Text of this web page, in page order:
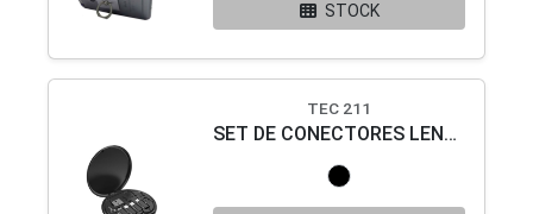
STOCK
TEC 211
SET DE CONECTORES LENNOX